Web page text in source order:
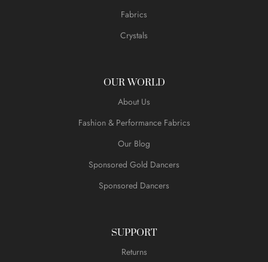
Fabrics
Crystals
OUR WORLD
About Us
Fashion & Performance Fabrics
Our Blog
Sponsored Gold Dancers
Sponsored Dancers
SUPPORT
Returns